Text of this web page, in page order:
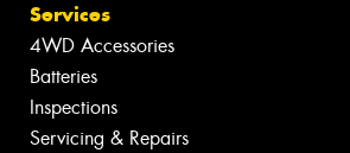
Services
4WD Accessories
Batteries
Inspections
Servicing & Repairs